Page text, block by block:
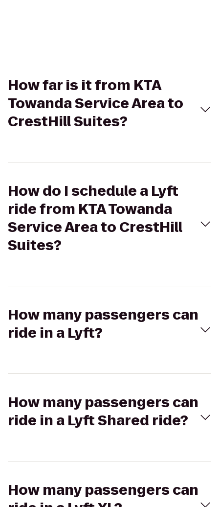
How far is it from KTA
Towanda Service Area to
CrestHill Suites?
How do I schedule a Lyft
ride from KTA Towanda
Service Area to CrestHill
Suites?
How many passengers can
ride in a Lyft?
How many passengers can
ride in a Lyft Shared ride?
How many passengers can